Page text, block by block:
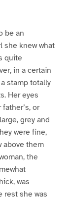
be an
she knew what
quite
in a certain
stamp totally
Her eyes
or
grey and
were fine,
above them
the
was
rest she was